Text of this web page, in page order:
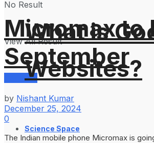
No Result
View All Result
Services
What is
Websites?
Science Space
Micromax to
September
by Nishant Kumar
December 25, 2024
0
The Indian mobile phone Micromax is